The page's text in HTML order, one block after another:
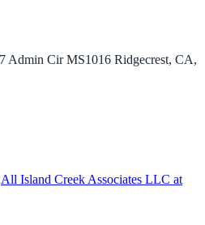
Admin Cir MS1016 Ridgecrest, CA,
All Island Creek Associates LLC at